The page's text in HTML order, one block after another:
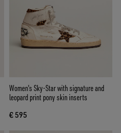
Women's Sky-Star with signature and
leopard print pony skin inserts
€ 595